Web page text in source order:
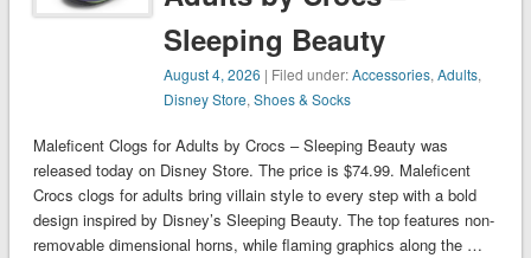
Sleeping Beauty
August 4, 2026 | Filed under:Accessories,Adults,
Disney Store,Shoes & Socks
Maleficent Clogs for Adults by Crocs – Sleeping Beauty was
released today on Disney Store. The price is $74.99. Maleficent
Crocs clogs for adults bring villain style to every step with a bold
design inspired by Disney’s Sleeping Beauty. The top features non-
removable dimensional horns, while flaming graphics along the …